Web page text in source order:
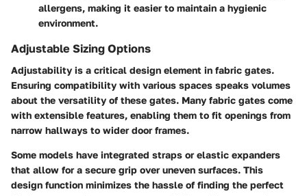
allergens, making it easier to maintain a hygienic
environment.
Adjustable Sizing Options
Adjustability is a critical design element in fabric gates.
Ensuring compatibility with various spaces speaks volumes
about the versatility of these gates. Many fabric gates come
with extensible features, enabling them to fit openings from
narrow hallways to wider door frames.
Some models have integrated straps or elastic expanders
that allow for a secure grip over uneven surfaces. This
design function minimizes the hassle of finding the perfect